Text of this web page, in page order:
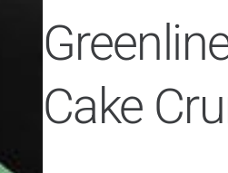
Cake